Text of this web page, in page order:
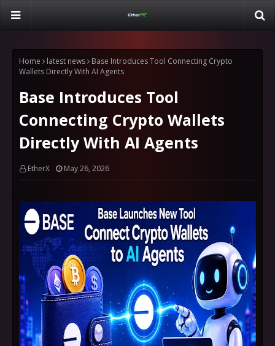
Home latest news
Base Introduces Tool Connecting Crypto
Wallets Directly With AI Agents
Base Introduces Tool
Connecting Crypto Wallets
Directly With AI Agents
EtherX May 26, 2026